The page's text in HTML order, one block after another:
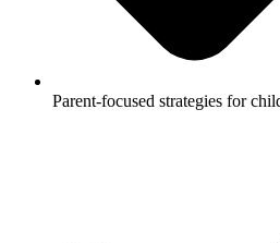
Parent-focused strategies for